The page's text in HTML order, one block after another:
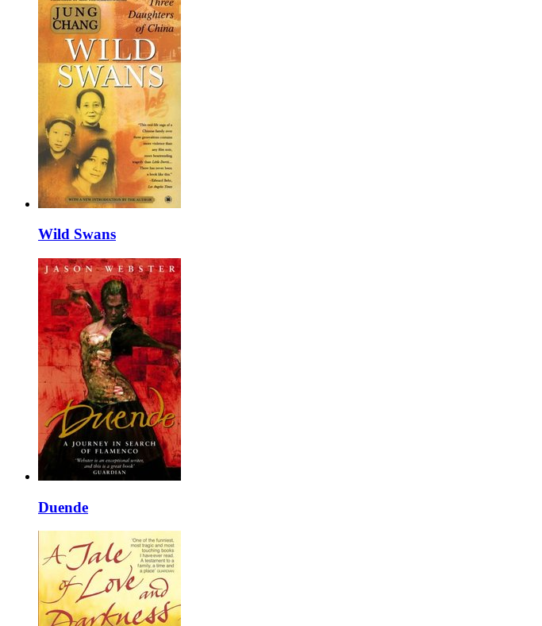
Wild Swans
Duende